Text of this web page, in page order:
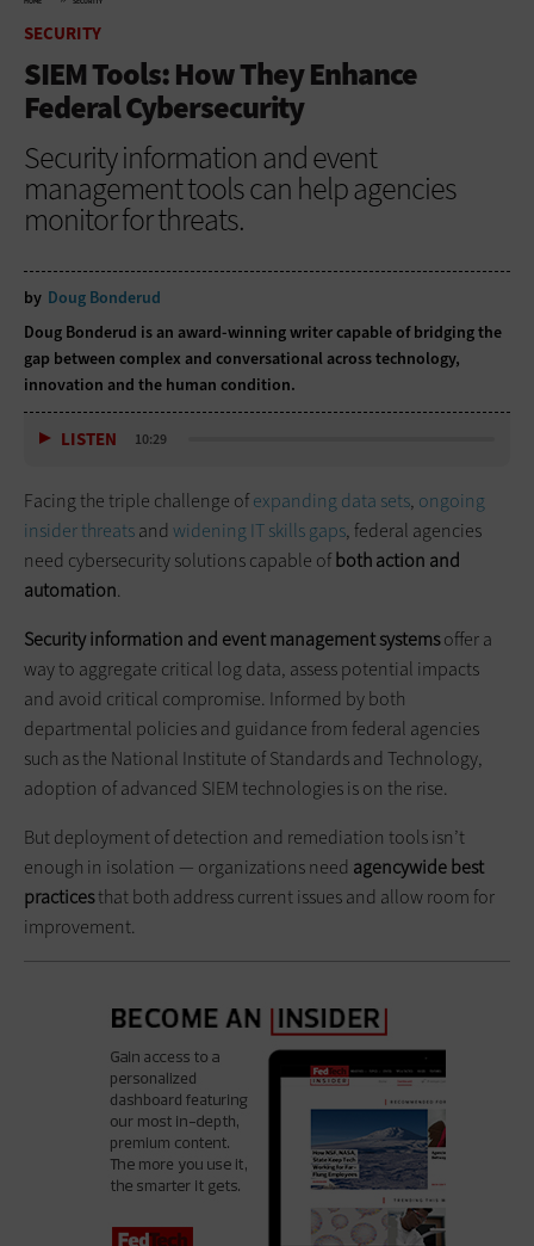
SECURITY
SIEM Tools: How They Enhance
Federal Cybersecurity
Security information and event
management tools can help agencies
monitor for threats.
by Doug Bonderud
Doug Bonderud is an award-winning writer capable of bridging the
gap between complex and conversational across technology,
innovation and the human condition.
LISTEN 10:29
Facing the triple challenge ofexpanding data sets, ongoing
insider threatsand widening IT skills gaps, federal agencies
need cybersecurity solutions capable of both action and
automation.
Security information and event management systemsoffer a
way to aggregate critical log data, assess potential impacts
and avoid critical compromise. Informed by both
departmental policies and guidance from federal agencies
such as the National Institute of Standards and Technology,
adoption of advanced SIEM technologies is on the rise.
But deployment of detection and remediation tools isn’t
enough in isolation — organizations need agencywide best
practicesthat both address current issues and allow room for
improvement.